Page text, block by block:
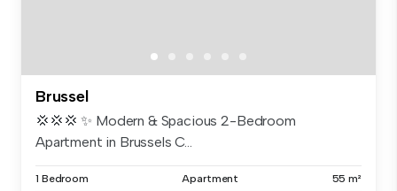
Brussel
💢💢💢 ✨ Modern & Spacious 2-Bedroom
Apartment in Brussels C...
1 Bedroom Apartment 55 m²